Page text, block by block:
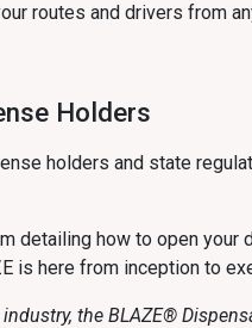
routes and drivers from
Holders
holders and state
detailing how to open
is here from inception to
the BLAZE®